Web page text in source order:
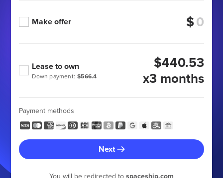
Make offer $
Down payment: $566.4
Lease to own
$440.53
x3 months
Payment methods
Next
You will be redirected to spaceship.com